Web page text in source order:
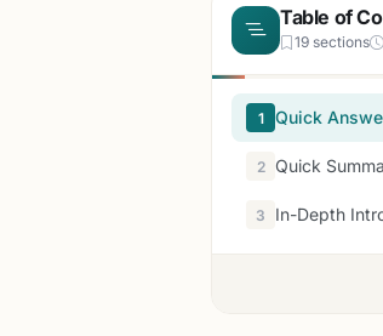
Table of
19 sections
1 Quick
2 Quick
3 In-Depth